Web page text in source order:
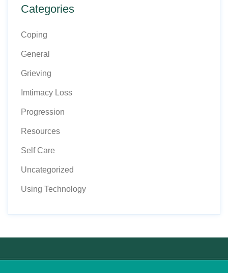
Categories
Coping
General
Grieving
Imtimacy Loss
Progression
Resources
Self Care
Uncategorized
Using Technology